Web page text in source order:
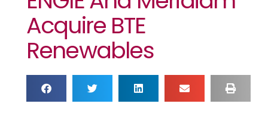
Acquire BTE
Renewables